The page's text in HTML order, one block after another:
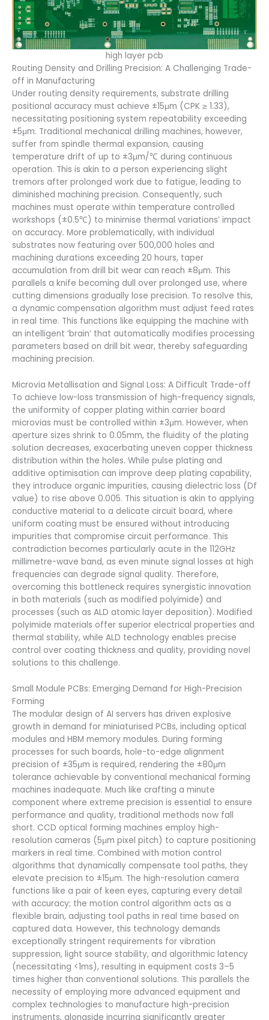
high layer pcb
Routing Density and Drilling Precision: A Challenging Trade-
off in Manufacturing
Under routing density requirements, substrate drilling
positional accuracy must achieve ±15μm (CPK ≥ 1.33),
necessitating positioning system repeatability exceeding
±5μm. Traditional mechanical drilling machines, however,
suffer from spindle thermal expansion, causing
temperature drift of up to ±3μm/℃ during continuous
operation. This is akin to a person experiencing slight
tremors after prolonged work due to fatigue, leading to
diminished machining precision. Consequently, such
machines must operate within temperature controlled
workshops (±0.5℃) to minimise thermal variations’ impact
on accuracy. More problematically, with individual
substrates now featuring over 500,000 holes and
machining durations exceeding 20 hours, taper
accumulation from drill bit wear can reach ±8μm. This
parallels a knife becoming dull over prolonged use, where
cutting dimensions gradually lose precision. To resolve this,
a dynamic compensation algorithm must adjust feed rates
in real time. This functions like equipping the machine with
an intelligent ‘brain’ that automatically modifies processing
parameters based on drill bit wear, thereby safeguarding
machining precision.
Microvia Metallisation and Signal Loss: A Difficult Trade-off
To achieve low-loss transmission of high-frequency signals,
the uniformity of copper plating within carrier board
microvias must be controlled within ±3μm. However, when
aperture sizes shrink to 0.05mm, the fluidity of the plating
solution decreases, exacerbating uneven copper thickness
distribution within the holes. While pulse plating and
additive optimisation can improve deep plating capability,
they introduce organic impurities, causing dielectric loss (Df
value) to rise above 0.005. This situation is akin to applying
conductive material to a delicate circuit board, where
uniform coating must be ensured without introducing
impurities that compromise circuit performance. This
contradiction becomes particularly acute in the 112GHz
millimetre-wave band, as even minute signal losses at high
frequencies can degrade signal quality. Therefore,
overcoming this bottleneck requires synergistic innovation
in both materials (such as modified polyimide) and
processes (such as ALD atomic layer deposition). Modified
polyimide materials offer superior electrical properties and
thermal stability, while ALD technology enables precise
control over coating thickness and quality, providing novel
solutions to this challenge.
Small Module PCBs: Emerging Demand for High-Precision
Forming
The modular design of AI servers has driven explosive
growth in demand for miniaturised PCBs, including optical
modules and HBM memory modules. During forming
processes for such boards, hole-to-edge alignment
precision of ±35μm is required, rendering the ±80μm
tolerance achievable by conventional mechanical forming
machines inadequate. Much like crafting a minute
component where extreme precision is essential to ensure
performance and quality, traditional methods now fall
short. CCD optical forming machines employ high-
resolution cameras (5μm pixel pitch) to capture positioning
markers in real time. Combined with motion control
algorithms that dynamically compensate tool paths, they
elevate precision to ±15μm. The high-resolution camera
functions like a pair of keen eyes, capturing every detail
with accuracy; the motion control algorithm acts as a
flexible brain, adjusting tool paths in real time based on
captured data. However, this technology demands
exceptionally stringent requirements for vibration
suppression, light source stability, and algorithmic latency
(necessitating <1ms), resulting in equipment costs 3–5
times higher than conventional solutions. This parallels the
necessity of employing more advanced equipment and
complex technologies to manufacture high-precision
instruments, alongside incurring significantly greater